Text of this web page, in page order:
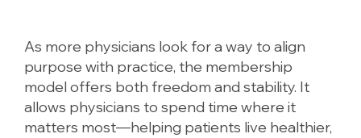
As more physicians look for a way to align
purpose with practice, the membership
model offers both freedom and stability. It
allows physicians to spend time where it
matters most—helping patients live healthier,